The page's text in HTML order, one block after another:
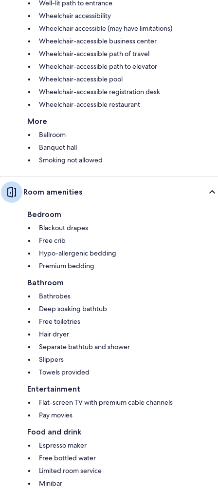
Well-lit path to entrance
Wheelchair accessibility
Wheelchair accessible (may have limitations)
Wheelchair-accessible business center
Wheelchair-accessible path of travel
Wheelchair-accessible path to elevator
Wheelchair-accessible pool
Wheelchair-accessible registration desk
Wheelchair-accessible restaurant
More
Ballroom
Banquet hall
Smoking not allowed
Room amenities
Bedroom
Blackout drapes
Free crib
Hypo-allergenic bedding
Premium bedding
Bathroom
Bathrobes
Deep soaking bathtub
Free toiletries
Hair dryer
Separate bathtub and shower
Slippers
Towels provided
Entertainment
Flat-screen TV with premium cable channels
Pay movies
Food and drink
Espresso maker
Free bottled water
Limited room service
Minibar